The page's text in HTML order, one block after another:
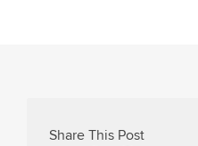
Share This Post